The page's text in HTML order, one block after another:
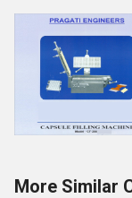
More Similar